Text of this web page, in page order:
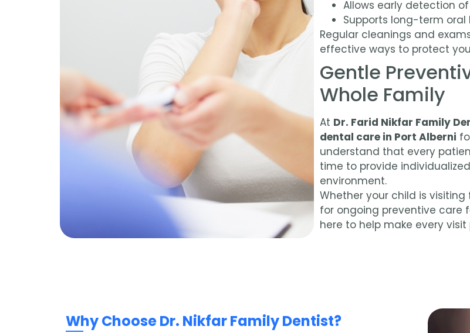
Allows early detection
Supports long-term
Regular cleanings and
effective ways to protect
Gentle
Whole Family
At Dr. Farid Nikfar Family
dental care in Port Alberni
understand that every
time to provide
environment.
Whether your child is
for ongoing preventive care
here to help make every
Why Choose Dr. Nikfar Family Dentist?